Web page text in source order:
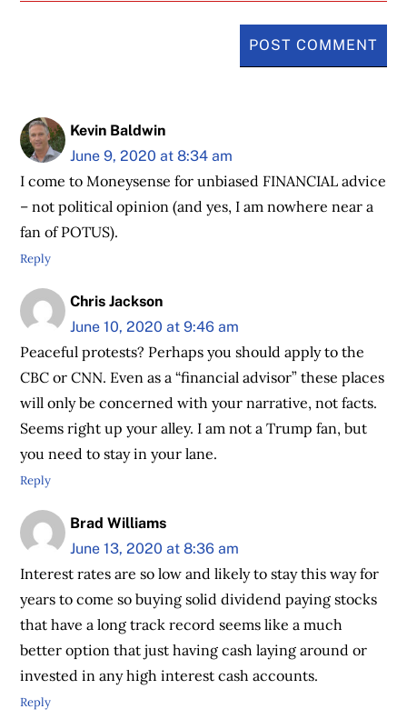
Kevin Baldwin
June 9, 2020 at 8:34 am
I come to Moneysense for unbiased FINANCIAL advice
– not political opinion (and yes, I am nowhere near a
fan of POTUS).
Reply
Chris Jackson
June 10, 2020 at 9:46 am
Peaceful protests? Perhaps you should apply to the
CBC or CNN. Even as a “financial advisor” these places
will only be concerned with your narrative, not facts.
Seems right up your alley. I am not a Trump fan, but
you need to stay in your lane.
Reply
Brad Williams
June 13, 2020 at 8:36 am
Interest rates are so low and likely to stay this way for
years to come so buying solid dividend paying stocks
that have a long track record seems like a much
better option that just having cash laying around or
invested in any high interest cash accounts.
Reply